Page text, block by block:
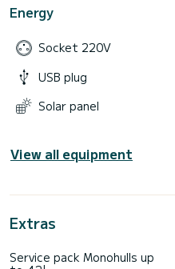
Energy
Socket 220V
USB plug
Solar panel
View all equipment
Extras
Service pack Monohulls up